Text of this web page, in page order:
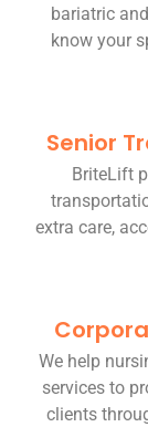
bariatric
know your
Senior
BriteLift
extra care,
We help
services to
clients